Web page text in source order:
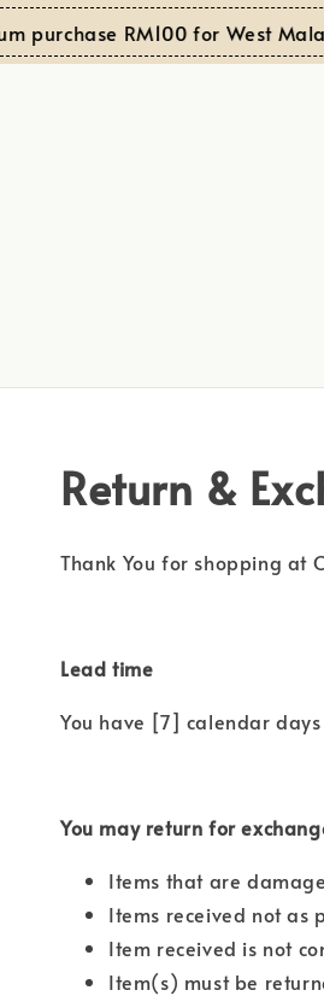
purchase RM100 for West
Return &
Thank You for shopping at
Lead time
You have [7] calendar
You may return for
Items that are
Items received not as
Item received is not
Item(s) must be